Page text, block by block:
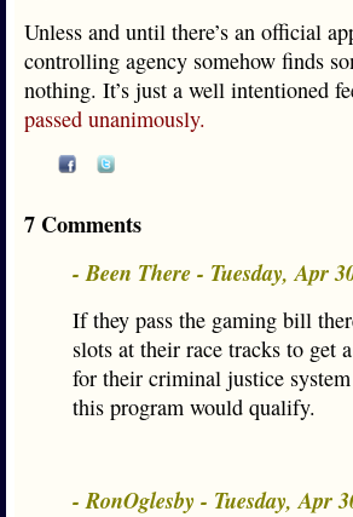
Unless and until there’s an official
controlling agency somehow finds
nothing. It’s just a well intentioned
passed unanimously.
7 Comments
- Been There - Tuesday, Apr
If they pass the gaming bill
slots at their race tracks to get
for their criminal justice
this program would qualify.
- RonOglesby - Tuesday, Apr